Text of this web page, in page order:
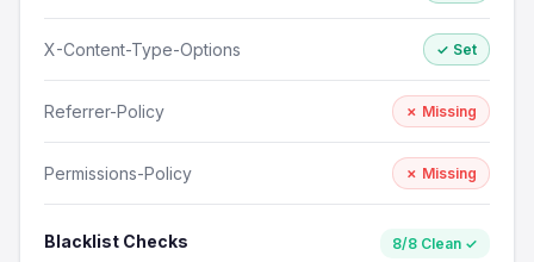
X-Content-Type-Options ✓ Set
Referrer-Policy ✗ Missing
Permissions-Policy ✗ Missing
Blacklist Checks 8/8 Clean ✓